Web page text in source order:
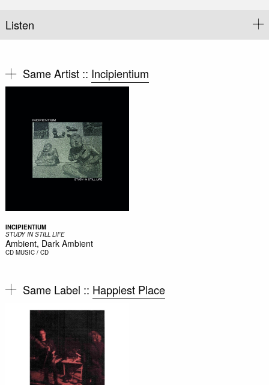
Listen
Same Artist :: Incipientium
INCIPIENTIUM
STUDY IN STILL LIFE
Ambient, Dark Ambient
CD MUSIC / CD
Same Label :: Happiest Place